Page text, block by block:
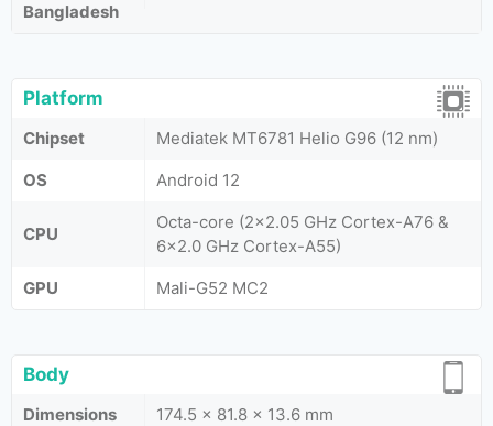
Bangladesh
Platform
Chipset
Mediatek MT6781 Helio G96 (12 nm)
OS
Android 12
CPU
Octa-core (2x2.05 GHz Cortex-A76 &
6x2.0 GHz Cortex-A55)
GPU
Mali-G52 MC2
Body
Dimensions
174.5 x 81.8 x 13.6 mm